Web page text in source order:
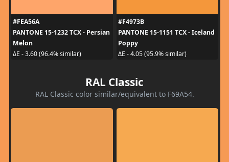
#FEA56A
PANTONE 15-1232 TCX - Persian
Melon
ΔE - 3.60 (96.4% similar)
#F4973B
PANTONE 15-1151 TCX - Iceland
Poppy
ΔE - 4.05 (95.9% similar)
RAL Classic
RAL Classic color similar/equivalent to F69A54.